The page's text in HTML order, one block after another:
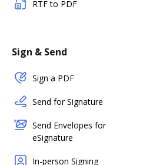
RTF to PDF
Sign & Send
Sign a PDF
Send for Signature
Send Envelopes for
eSignature
In-person Signing